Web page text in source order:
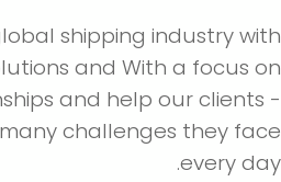
shipping industry
and With a focus
and help our
many challenges they
every